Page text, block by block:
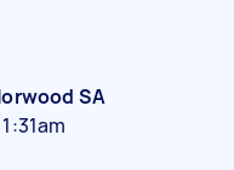
SA